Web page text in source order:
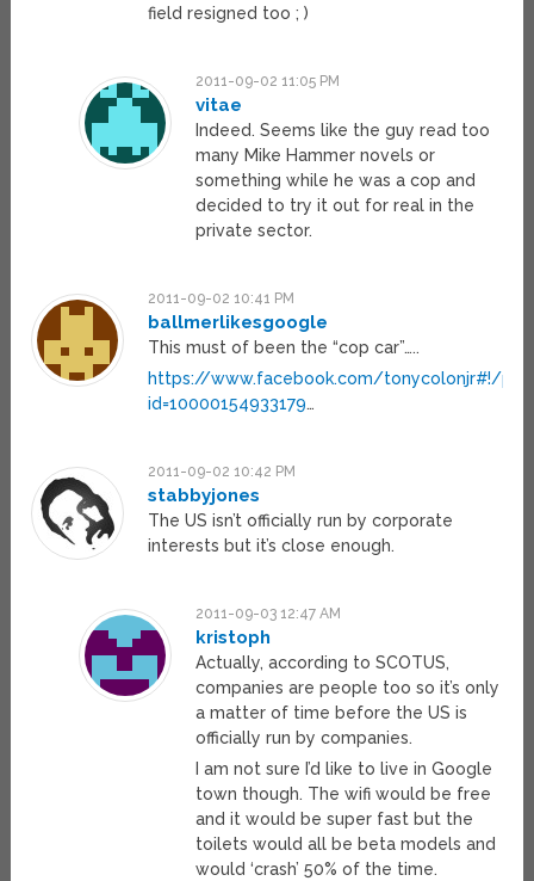
field resigned too ; )
2011-09-02 11:05 PM
vitae
Indeed. Seems like the guy read too
many Mike Hammer novels or
something while he was a cop and
decided to try it out for real in the
private sector.
2011-09-02 10:41 PM
ballmerlikesgoogle
This must of been the “cop car”…..
https://www.facebook.com/tonycolonjr#!/
id=10000154933179…
2011-09-02 10:42 PM
stabbyjones
The US isn’t officially run by corporate
interests but it’s close enough.
2011-09-03 12:47 AM
kristoph
Actually, according to SCOTUS,
companies are people too so it’s only
a matter of time before the US is
officially run by companies.
I am not sure I’d like to live in Google
town though. The wifi would be free
and it would be super fast but the
toilets would all be beta models and
would ‘crash’ 50% of the time.